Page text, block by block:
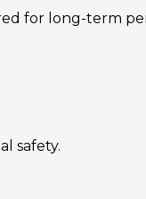
for long-term
safety.